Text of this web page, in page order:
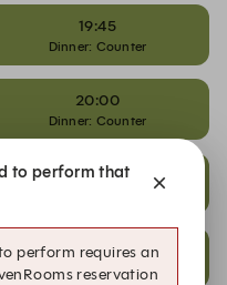
19:45
Dinner: Counter
20:00
Dinner: Counter
20:15
20:45
Dinner: Counter
to perform that
perform requires an
reservation